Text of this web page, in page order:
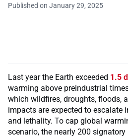
Published on January 29, 2025
Last year the Earth exceeded 1.5
warming above preindustrial
which wildfires, droughts, floods,
impacts are expected to escalate
and lethality. To cap global
scenario, the nearly 200